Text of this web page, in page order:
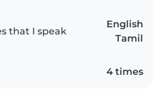
that I speak
English
Tamil
4 times